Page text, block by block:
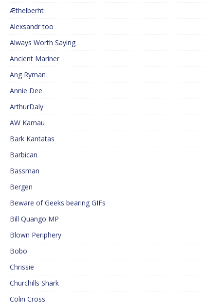
Æthelberht
Alexsandr too
Always Worth Saying
Ancient Mariner
Ang Ryman
Annie Dee
ArthurDaly
AW Kamau
Bark Kantatas
Barbican
Bassman
Bergen
Beware of Geeks bearing GIFs
Bill Quango MP
Blown Periphery
Bobo
Chrissie
Churchills Shark
Colin Cross